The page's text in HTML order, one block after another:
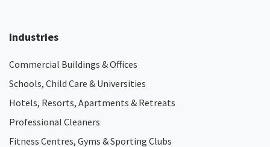
Industries
Commercial Buildings & Offices
Schools, Child Care & Universities
Hotels, Resorts, Apartments & Retreats
Professional Cleaners
Fitness Centres, Gyms & Sporting Clubs